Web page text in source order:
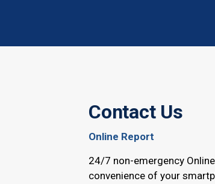
Contact Us
Online Report
24/7 non-emergency
convenience of your